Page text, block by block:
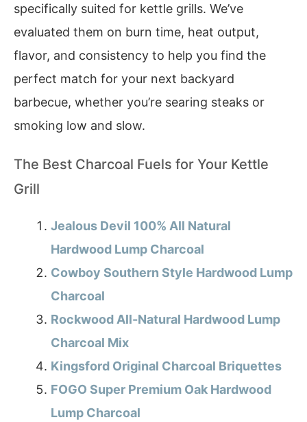
specifically suited for kettle grills. We’ve
evaluated them on burn time, heat output,
flavor, and consistency to help you find the
perfect match for your next backyard
barbecue, whether you’re searing steaks or
smoking low and slow.
The Best Charcoal Fuels for Your Kettle
Grill
Jealous Devil 100% All Natural
Hardwood Lump Charcoal
Cowboy Southern Style Hardwood Lump
Charcoal
Rockwood All-Natural Hardwood Lump
Charcoal Mix
Kingsford Original Charcoal Briquettes
FOGO Super Premium Oak Hardwood
Lump Charcoal